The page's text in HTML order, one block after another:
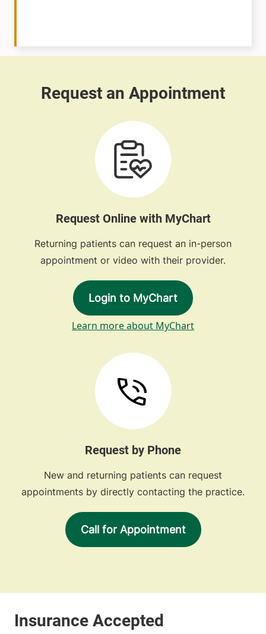
Request Online with MyChart
Returning patients can request an in-person
appointment or video with their provider.
Login to MyChart
Learn more about MyChart
Request by Phone
New and returning patients can request
appointments by directly contacting the practice.
Call for Appointment